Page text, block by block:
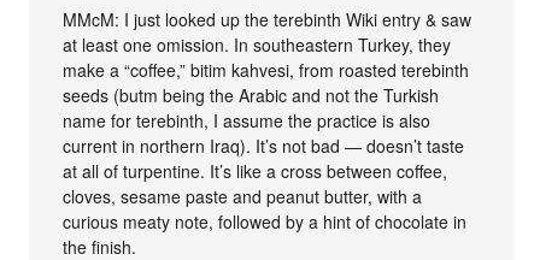
MMcM: I just looked up the terebinth Wiki entry & saw
at least one omission. In southeastern Turkey, they
make a “coffee,” bitim kahvesi, from roasted terebinth
seeds (butm being the Arabic and not the Turkish
name for terebinth, I assume the practice is also
current in northern Iraq). It’s not bad — doesn’t taste
at all of turpentine. It’s like a cross between coffee,
cloves, sesame paste and peanut butter, with a
curious meaty note, followed by a hint of chocolate in
the finish.